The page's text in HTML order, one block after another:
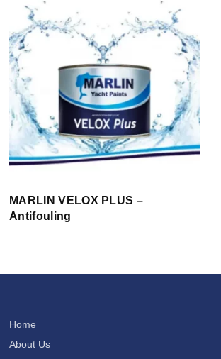
MARLIN VELOX PLUS –
Antifouling
Home
About Us